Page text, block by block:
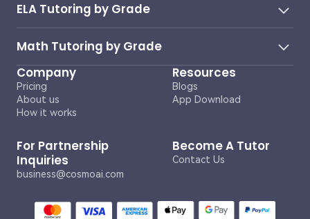
ELA Tutoring by Grade
Math Tutoring by Grade
Become A Tutor
Contact Us
Company
Pricing
About us
How it works
Resources
Blogs
App Download
For Partnership
Inquiries
business@cosmoai.com